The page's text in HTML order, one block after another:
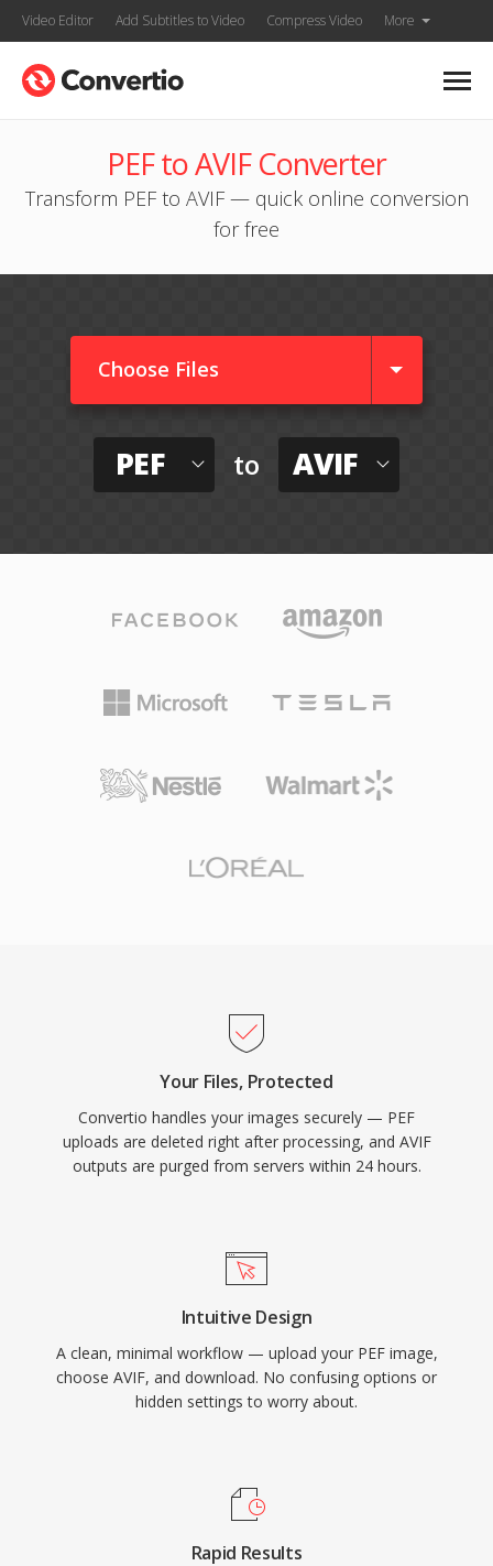
Video Editor Add Subtitles to Video Compress Video More
PEF to AVIF Converter
Transform PEF to AVIF — quick online conversion
for free
Choose Files
PEF to AVIF
Your Files, Protected
Convertio handles your images securely — PEF
uploads are deleted right after processing, and AVIF
outputs are purged from servers within 24 hours.
Intuitive Design
A clean, minimal workflow — upload your PEF image,
choose AVIF, and download. No confusing options or
hidden settings to worry about.
Rapid Results